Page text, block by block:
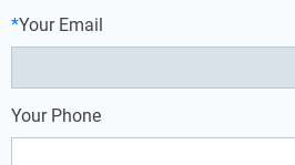
*Your Email
Your Phone